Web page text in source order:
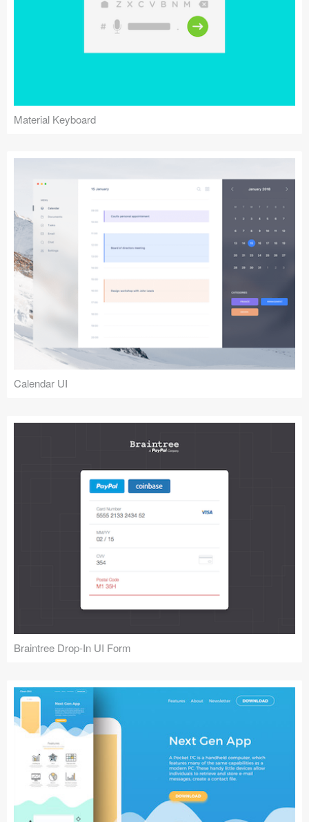
Material Keyboard
Calendar UI
Braintree Drop-In UI Form